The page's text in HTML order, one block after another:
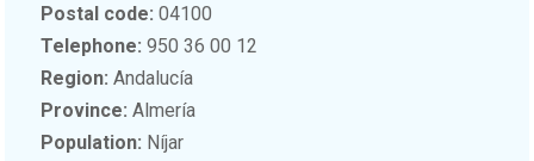
Postal code: 04100
Telephone: 950 36 00 12
Region: Andalucía
Province:Almería
Population: Níjar